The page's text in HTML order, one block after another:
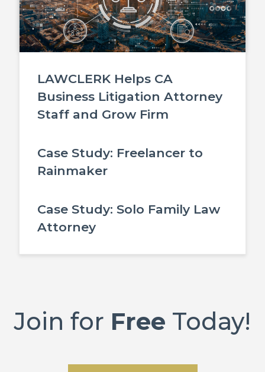
LAWCLERK Helps CA
Business Litigation Attorney
Staff and Grow Firm
Case Study: Freelancer to
Rainmaker
Case Study: Solo Family Law
Attorney
Join for Free Today!